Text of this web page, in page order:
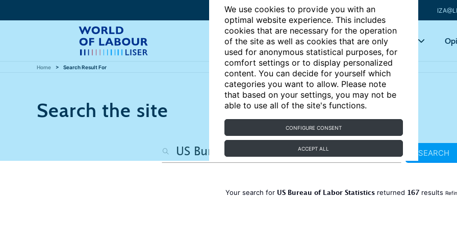
We use cookies to provide you with an
optimal website experience. This includes
cookies that are necessary for the operation
of the site as well as cookies that are only
used for anonymous statistical purposes, for
comfort settings or to display personalized
content. You can decide for yourself which
categories you want to allow. Please note
that based on your settings, you may not be
able to use all of the site's functions.
CONFIGURE CONSENT
ACCEPT ALL
Articles Key topics
Home Search Result For
Search the site
SEARCH
Your search for US Bureau of Labor Statisticsreturned 167results